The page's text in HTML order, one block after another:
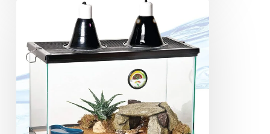
Glass
Rectangular
Tank